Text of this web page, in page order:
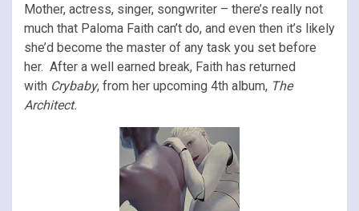
Mother, actress, singer, songwriter – there’s really not
much that Paloma Faith can’t do, and even then it’s likely
she’d become the master of any task you set before
her. After a well earned break, Faith has returned
with Crybaby, from her upcoming 4th album, The
Architect.